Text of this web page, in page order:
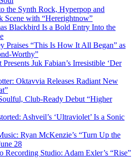
the Synth Rock, Hyperpop and
Scene with “Hererightnow”
Blackbird Is a Bold Entry Into the
Praises “This Is How It All Began” as
Worthy”
Juk Fabian’s Irresistible ‘Der
Oktavvia Releases Radiant New
Club-Ready Debut “Higher
Ashveil’s ‘Ultraviolet’ Is a Sonic
Ryan McKenzie’s “Turn Up the
28
Recording Studio: Adam Exler’s “Rise”